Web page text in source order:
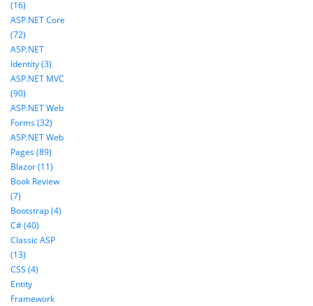
(16)
ASP.NET Core
(72)
ASP.NET
Identity (3)
ASP.NET MVC
(90)
ASP.NET Web
Forms (32)
ASP.NET Web
Pages (89)
Blazor (11)
Book Review
(7)
Bootstrap (4)
C# (40)
Classic ASP
(13)
CSS (4)
Entity
Framework